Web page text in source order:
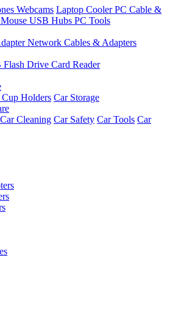
Webcams Laptop CoolerPC Cable &
USB Hubs PC Tools
Network Cables & Adapters
Flash Drive Card Reader
Cup Holders Car Storage
Car Cleaning Car Safety Car Tools Car